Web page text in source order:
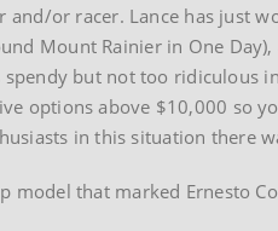
and/or racer. Lance has just
Mount Rainier in One
but not too ridiculous
options above $10,000 so
in this situation there
model that marked Ernesto